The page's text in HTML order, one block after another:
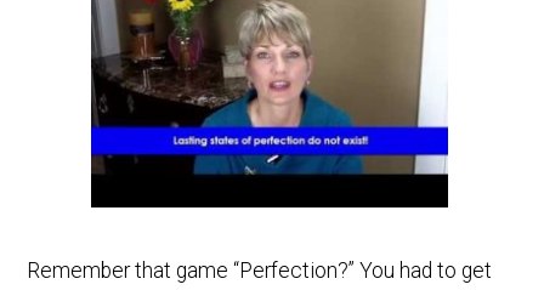
Remember that game “Perfection?” You had to get